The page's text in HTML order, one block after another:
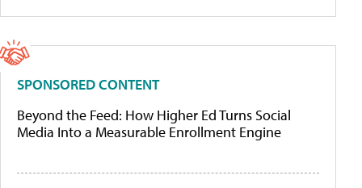
SPONSORED CONTENT
Beyond the Feed: How Higher Ed Turns Social
Media Into a Measurable Enrollment Engine